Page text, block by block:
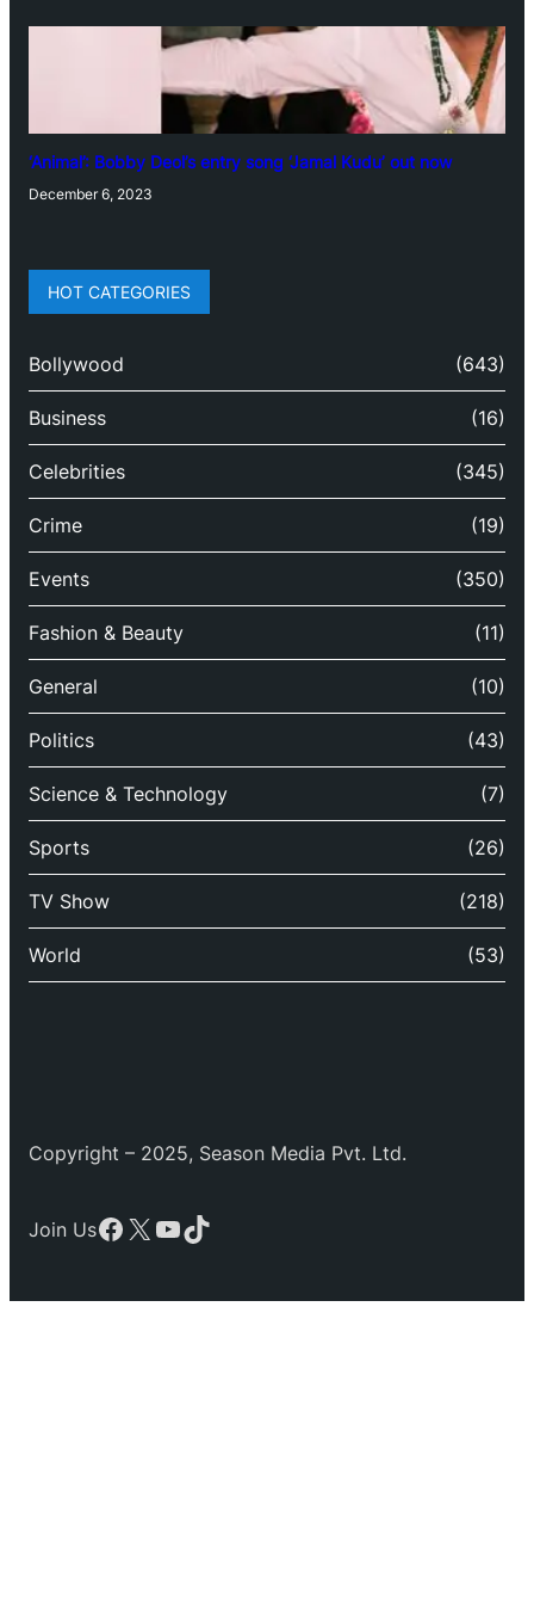
‘Animal’: Bobby Deol’s entry song ‘Jamal Kudu’ out now
December 6, 2023
HOT CATEGORIES
Bollywood (643)
Business (16)
Celebrities (345)
Crime (19)
Events (350)
Fashion & Beauty (11)
General (10)
Politics (43)
Science & Technology (7)
Sports (26)
TV Show (218)
World (53)
Copyright – 2025, Season Media Pvt. Ltd.
Join UsFacebook
X YouTube
TikTok